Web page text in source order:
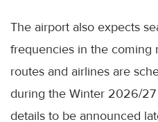
The airport also expects
frequencies in the coming
routes and airlines are
during the Winter 2026/
details to be announced